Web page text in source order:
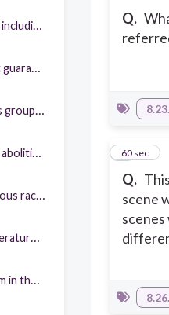
Q.
Q.
scene
260 sec